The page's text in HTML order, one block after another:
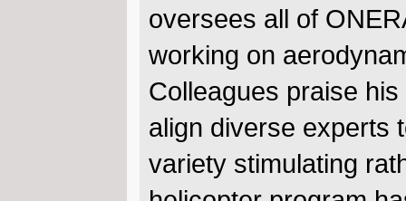
oversees all of
working on
Colleagues praise
align diverse experts
variety stimulating